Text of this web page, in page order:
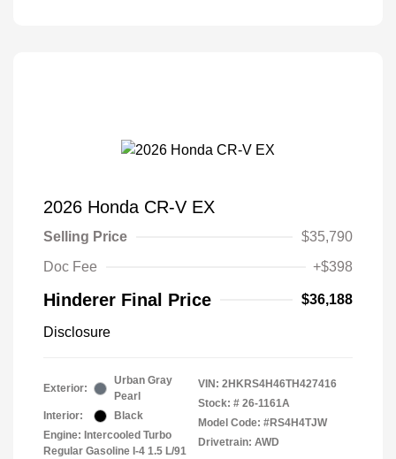
2026 Honda CR-V EX
Selling Price
$35,790
Doc Fee
+$398
Hinderer Final Price $36,188
Disclosure
Exterior:
Urban Gray
Pearl
Interior:
Black
Engine: Intercooled Turbo
Regular Gasoline I-4 1.5 L/91
VIN: 2HKRS4H46TH427416
Stock: # 26-1161A
Model Code: #RS4H4TJW
Drivetrain: AWD